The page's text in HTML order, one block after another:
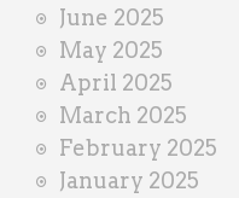
June 2025
May 2025
April 2025
March 2025
February 2025
January 2025